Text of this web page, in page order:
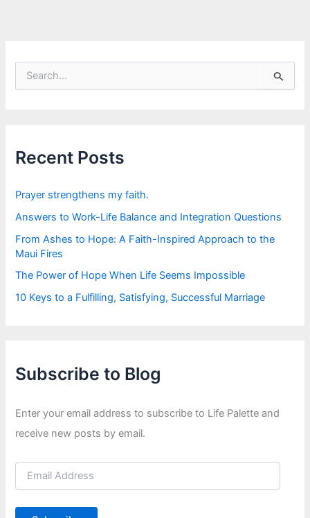
f
o
:
Recent Posts
Prayer strengthens my faith.
Answers to Work-Life Balance and Integration Questions
From Ashes to Hope: A Faith-Inspired Approach to the
Maui Fires
The Power of Hope When Life Seems Impossible
10 Keys to a Fulfilling, Satisfying, Successful Marriage
Subscribe to Blog
Enter your email address to subscribe to Life Palette and
receive new posts by email.
E
i